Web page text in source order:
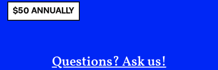
$50 ANNUALLY
Questions? Ask us!
community centers,
likely already putting on some of these